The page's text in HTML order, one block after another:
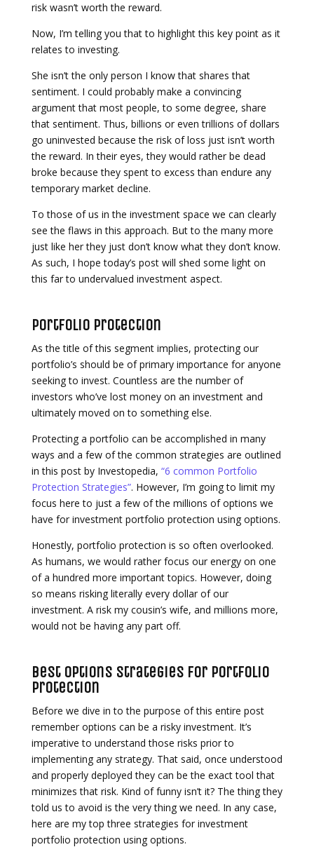
risk wasn’t worth the reward.
Now, I’m telling you that to highlight this key point as it
relates to investing.
She isn’t the only person I know that shares that
sentiment. I could probably make a convincing
argument that most people, to some degree, share
that sentiment. Thus, billions or even trillions of dollars
go uninvested because the risk of loss just isn’t worth
the reward. In their eyes, they would rather be dead
broke because they spent to excess than endure any
temporary market decline.
To those of us in the investment space we can clearly
see the flaws in this approach. But to the many more
just like her they just don’t know what they don’t know.
As such, I hope today’s post will shed some light on
this far to undervalued investment aspect.
Portfolio Protection
As the title of this segment implies, protecting our
portfolio’s should be of primary importance for anyone
seeking to invest. Countless are the number of
investors who’ve lost money on an investment and
ultimately moved on to something else.
Protecting a portfolio can be accomplished in many
ways and a few of the common strategies are outlined
in this post by Investopedia, “6 common Portfolio
Protection Strategies”. However, I’m going to limit my
focus here to just a few of the millions of options we
have for investment portfolio protection using options.
Honestly, portfolio protection is so often overlooked.
As humans, we would rather focus our energy on one
of a hundred more important topics. However, doing
so means risking literally every dollar of our
investment. A risk my cousin’s wife, and millions more,
would not be having any part off.
Best Options Strategies for Portfolio
Protection
Before we dive in to the purpose of this entire post
remember options can be a risky investment. It’s
imperative to understand those risks prior to
implementing any strategy. That said, once understood
and properly deployed they can be the exact tool that
minimizes that risk. Kind of funny isn’t it? The thing they
told us to avoid is the very thing we need. In any case,
here are my top three strategies for investment
portfolio protection using options.